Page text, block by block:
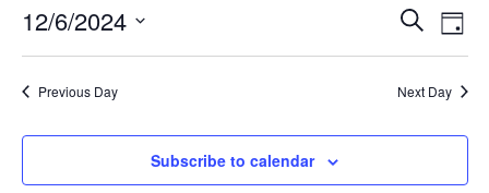
December
2024
Events
Search
Views
Search
Day
12/6/2024
Previous Day Next Day
Subscribe to calendar